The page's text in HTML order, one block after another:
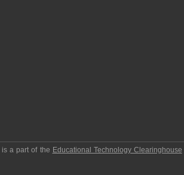
is a part of the Educational Technology Clearinghouse